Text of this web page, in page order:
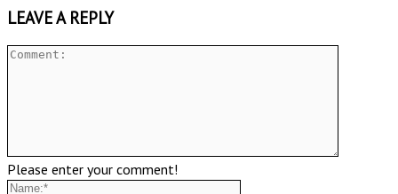
LEAVE A REPLY
Please enter your comment!